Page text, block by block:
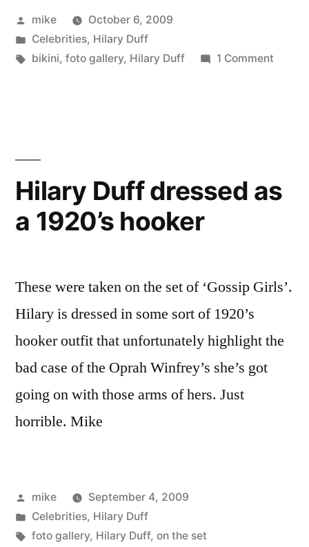
Pictures”
Posted
by
mike
October 6, 2009
Posted
in
Celebrities, Hilary Duff
Tags:
bikini, foto gallery, Hilary Duff 1 Commenton
Hilary Duff dressed as
a 1920’s hooker
These were taken on the set of ‘Gossip Girls’.
Hilary is dressed in some sort of 1920’s
hooker outfit that unfortunately highlight the
bad case of the Oprah Winfrey’s she’s got
going on with those arms of hers. Just
horrible. Mike
Posted
by
mike
September 4, 2009
Posted
in
Celebrities, Hilary Duff
Tags:
foto gallery, Hilary Duff, on the set